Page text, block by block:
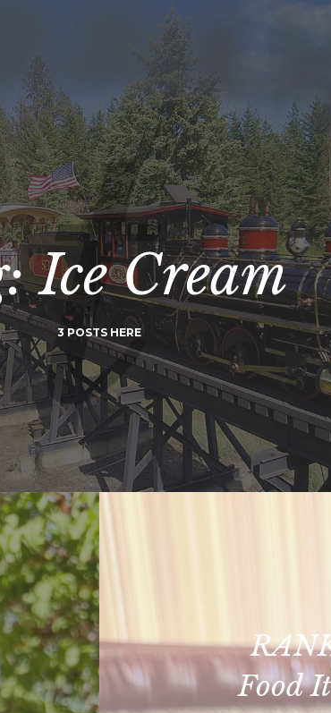
Ice Cream
3 POSTS HERE
Food